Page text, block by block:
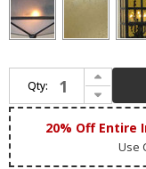
Qty:
Increase Quantity of Lighting Innovations 1204 Traditional Outdoor 12" Wide x 33.5" Tall Wall Mounted Lamp
Decrease Quantity of Lighting Innovations 1204 Traditional Outdoor 12" Wide x 33.5" Tall Wall Mounted Lamp
20% Off Entire
Use